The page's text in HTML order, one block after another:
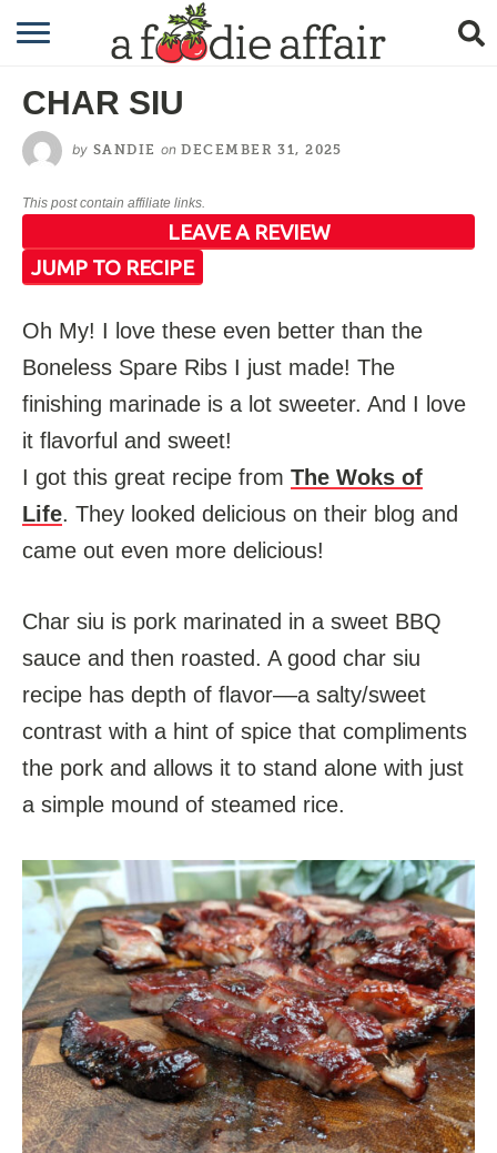
RECIPES
GARDENING
CHAR SIU
by SANDIE on DECEMBER 31, 2025
This post contain affiliate links.
JUMP TO RECIPE
LEAVE A REVIEW
Oh My! I love these even better than the
Boneless Spare Ribs I just made! The
finishing marinade is a lot sweeter. And I love
it flavorful and sweet!
I got this great recipe from The Woks of
Life. They looked delicious on their blog and
came out even more delicious!
Char siu is pork marinated in a sweet BBQ
sauce and then roasted. A good char siu
recipe has depth of flavor––a salty/sweet
contrast with a hint of spice that compliments
the pork and allows it to stand alone with just
a simple mound of steamed rice.